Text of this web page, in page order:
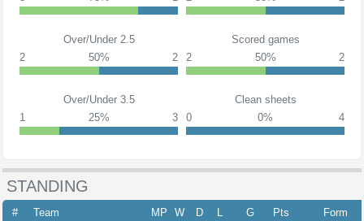
Over/Under 2.5
2
50% 2
Scored games
2
50% 2
Over/Under 3.5
1
25% 3
Clean sheets
0
0% 4
STANDING
# Team MP W D L G Pts
Form